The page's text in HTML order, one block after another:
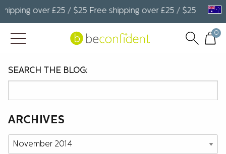
over £25 / $25 Free shipping over £25 / $25 Free
0
SEARCH THE BLOG:
ARCHIVES
Archives